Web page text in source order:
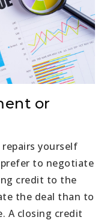
or
yourself
to negotiate
credit to the
the deal than to
A closing credit